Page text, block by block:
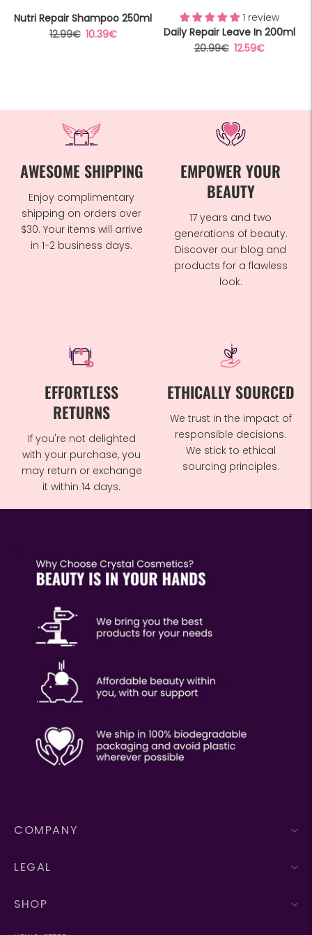
Nutri Repair Shampoo 250ml
Regular
12.99€ Sale
10.39€
1 review
Daily Repair Leave In 200ml
Regular
20.99€ Sale
12.59€
AWESOME SHIPPING
Enjoy complimentary
shipping on orders over
$30. Your items will arrive
in 1-2 business days.
EMPOWER YOUR
BEAUTY
17 years and two
generations of beauty.
Discover our blog and
products for a flawless
look.
EFFORTLESS
RETURNS
If you're not delighted
with your purchase, you
may return or exchange
it within 14 days.
ETHICALLY SOURCED
We trust in the impact of
responsible decisions.
We stick to ethical
sourcing principles.
COMPANY
LEGAL
SHOP